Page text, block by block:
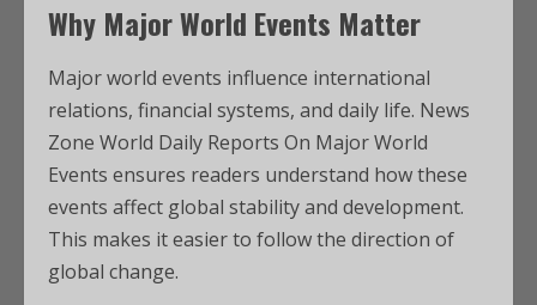
Why Major World Events Matter
Major world events influence international
relations, financial systems, and daily life. News
Zone World Daily Reports On Major World
Events ensures readers understand how these
events affect global stability and development.
This makes it easier to follow the direction of
global change.